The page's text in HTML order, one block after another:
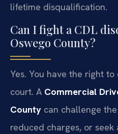
lifetime disqualification.
Can I fight a CDL
Oswego County?
Yes. You have the right
court. A Commercial
County can challenge
reduced charges, or